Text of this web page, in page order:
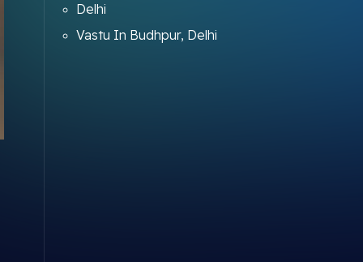
Delhi
Vastu In Budhpur, Delhi